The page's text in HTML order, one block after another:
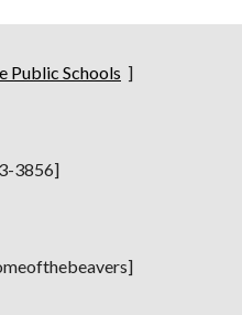
Public Schools ]
3856]